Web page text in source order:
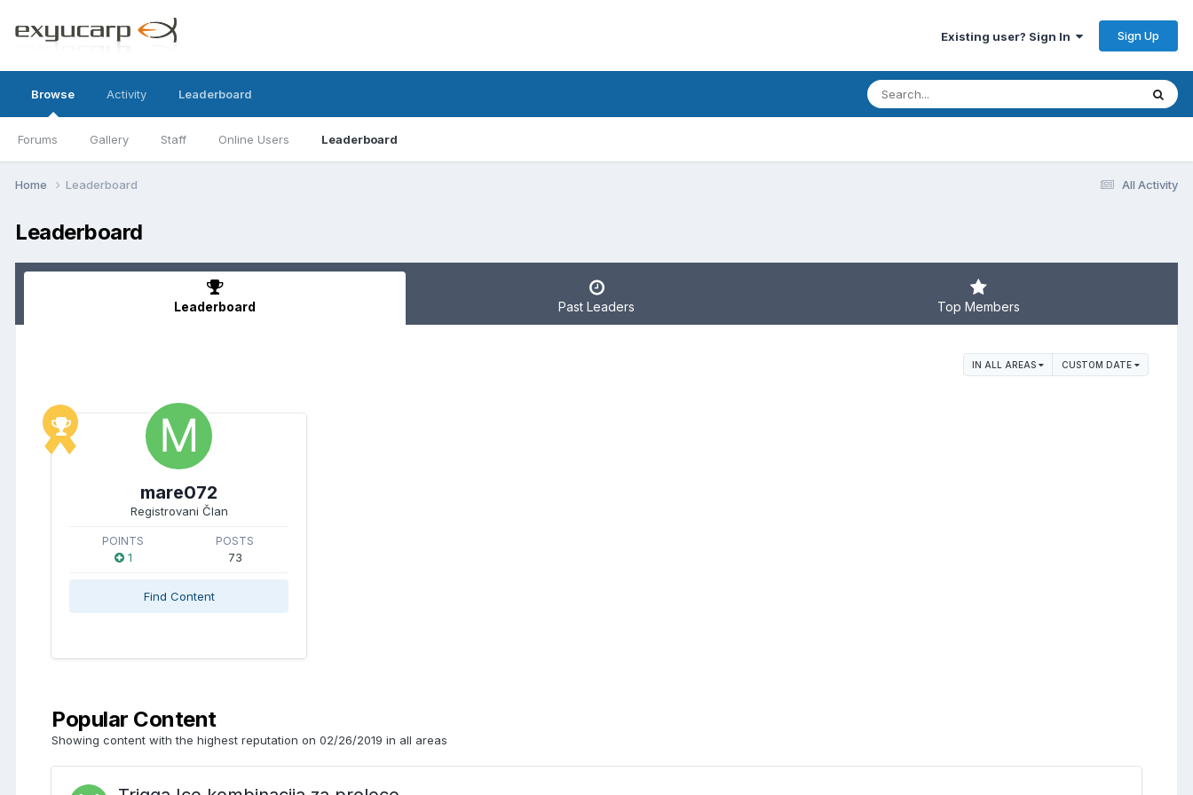
Existing user? Sign In Sign Up
Browse
Forums Gallery Staff Online Users Leaderboard
Activity Leaderboard
All Activity
Home Leaderboard
Leaderboard
Leaderboard Past Leaders Top Members
IN ALL AREAS CUSTOM DATE
mare072
Registrovani Član
POINTS
1
POSTS
73
Find Content
Popular Content
Showing content with the highest reputation on 02/26/2019 in all areas